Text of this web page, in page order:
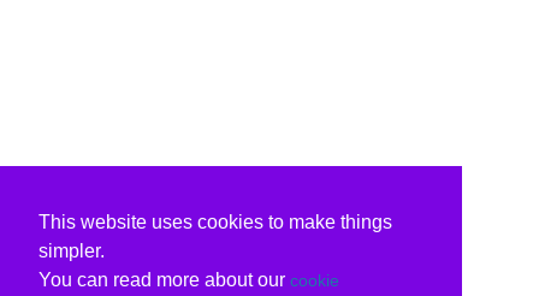
This website uses cookies to make things
simpler.
You can read more about our cookie